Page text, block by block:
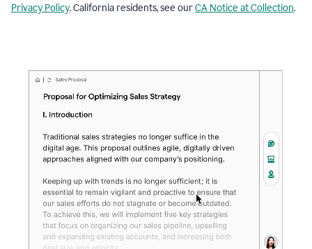
Privacy Policy. California residents, see ourCA Notice at Collection.